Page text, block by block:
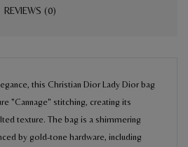
REVIEWS (0)
this Christian Dior Lady Dior bag
"Cannage" stitching, creating its
texture. The bag is a shimmering
by gold-tone hardware, including